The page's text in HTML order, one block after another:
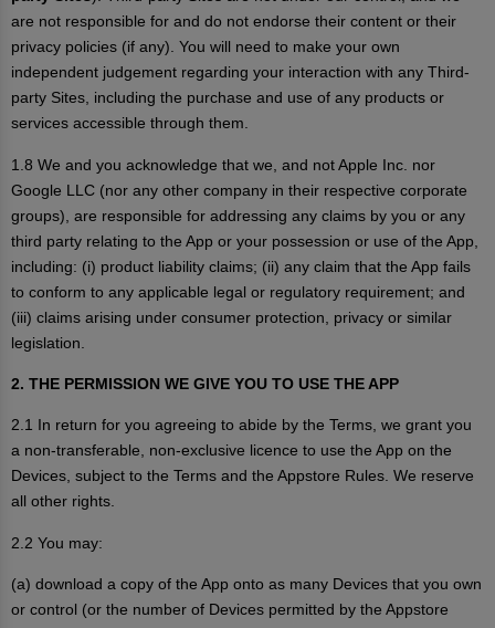
are not responsible for and do not endorse their content or their
privacy policies (if any). You will need to make your own
independent judgement regarding your interaction with any Third-
party Sites, including the purchase and use of any products or
services accessible through them.
1.8 We and you acknowledge that we, and not Apple Inc. nor
Google LLC (nor any other company in their respective corporate
groups), are responsible for addressing any claims by you or any
third party relating to the App or your possession or use of the App,
including: (i) product liability claims; (ii) any claim that the App fails
to conform to any applicable legal or regulatory requirement; and
(iii) claims arising under consumer protection, privacy or similar
legislation.
2. THE PERMISSION WE GIVE YOU TO USE THE APP
2.1 In return for you agreeing to abide by the Terms, we grant you
a non-transferable, non-exclusive licence to use the App on the
Devices, subject to the Terms and the Appstore Rules. We reserve
all other rights.
2.2 You may:
(a) download a copy of the App onto as many Devices that you own
or control (or the number of Devices permitted by the Appstore